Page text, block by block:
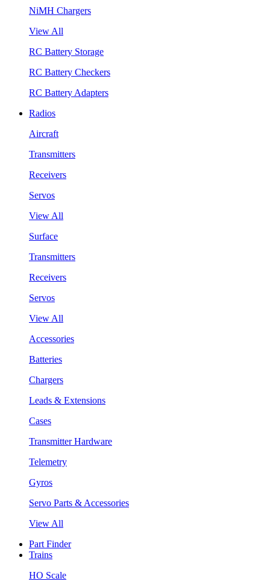
NiMH Chargers
View All
RC Battery Storage
RC Battery Checkers
RC Battery Adapters
Radios
Aircraft
Transmitters
Receivers
Servos
View All
Surface
Transmitters
Receivers
Servos
View All
Accessories
Batteries
Chargers
Leads & Extensions
Cases
Transmitter Hardware
Telemetry
Gyros
Servo Parts & Accessories
View All
Part Finder
Trains
HO Scale